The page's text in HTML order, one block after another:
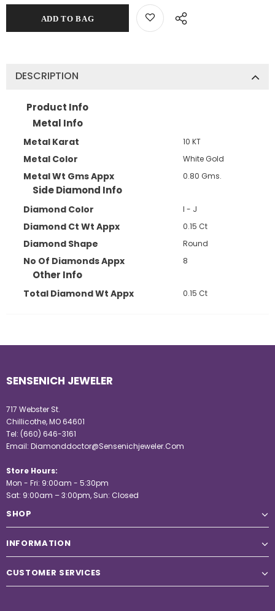
DESCRIPTION
Product Info
Metal Info
Metal Karat 10 KT
Metal Color White Gold
Metal Wt Gms Appx 0.80 Gms.
Side Diamond Info
Diamond Color I - J
Diamond Ct Wt Appx 0.15 Ct
Diamond Shape Round
No Of Diamonds Appx 8
Other Info
Total Diamond Wt Appx 0.15 Ct
SENSENICH JEWELER
717 Webster St.
Chillicothe, MO 64601
Tel: (660) 646-3161
Email: Diamonddoctor@Sensenichjeweler.Com
Store Hours:
Mon - Fri: 9:00am - 5:30pm
Sat: 9:00am – 3:00pm, Sun: Closed
SHOP
INFORMATION
CUSTOMER SERVICES